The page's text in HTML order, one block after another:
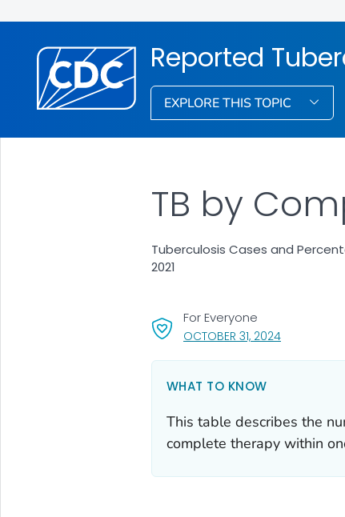
Reported
EXPLORE THIS TOPIC
OCTOBER 31, 2024, VISIT LINK
For Everyone
TB by
Tuberculosis Cases and
2021
WHAT TO KNOW
This table describes the
complete therapy within